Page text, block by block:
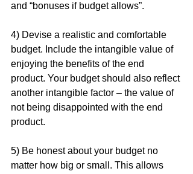
and “bonuses if budget allows”.
4) Devise a realistic and comfortable
budget. Include the intangible value of
enjoying the benefits of the end
product. Your budget should also reflect
another intangible factor – the value of
not being disappointed with the end
product.
5) Be honest about your budget no
matter how big or small. This allows